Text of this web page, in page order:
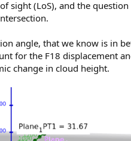
sight (LoS), and the
angle, that we know is in
for the F18 displacement
change in cloud height.